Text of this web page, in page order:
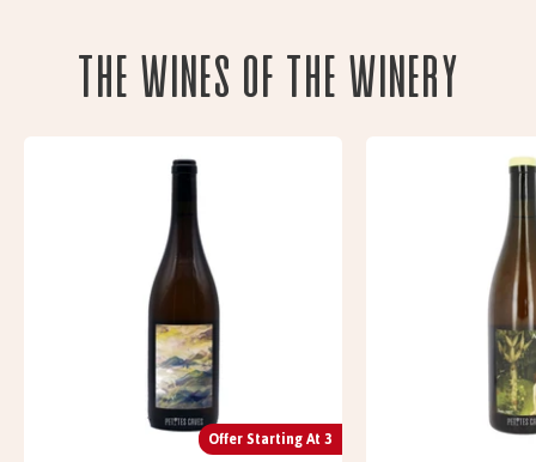
The wines of the Winery
Offer Starting At 3